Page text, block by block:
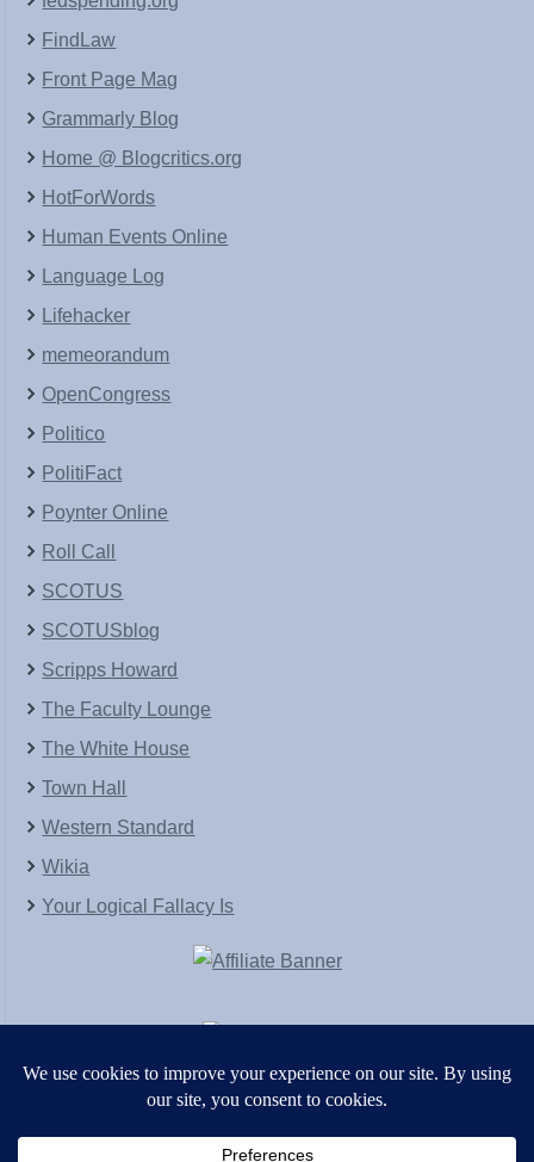
FindLaw
Front Page Mag
Grammarly Blog
Home @ Blogcritics.org
HotForWords
Human Events Online
Language Log
Lifehacker
memeorandum
OpenCongress
Politico
PolitiFact
Poynter Online
Roll Call
SCOTUS
SCOTUSblog
Scripps Howard
The Faculty Lounge
The White House
Town Hall
Western Standard
Wikia
Your Logical Fallacy Is
Army of Straw